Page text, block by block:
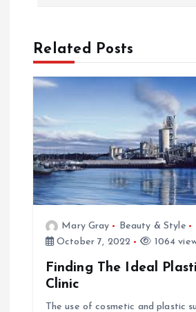
n
a
v
Related Posts
Mary Gray
Beauty & Style
October 7, 2022
1064
Finding The Ideal
Clinic
The use of cosmetic and plastic